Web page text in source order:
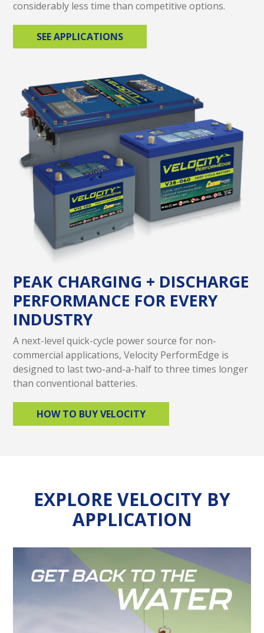
considerably less time than competitive options.
SEE APPLICATIONS
PEAK CHARGING + DISCHARGE
PERFORMANCE FOR EVERY
INDUSTRY
A next-level quick-cycle power source for non-
commercial applications, Velocity PerformEdge is
designed to last two-and-a-half to three times longer
than conventional batteries.
HOW TO BUY VELOCITY
EXPLORE VELOCITY BY
APPLICATION